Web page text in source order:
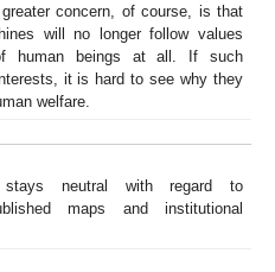
concern, of course, is that
will no longer follow values
human beings at all. If such
it is hard to see why they
welfare.
neutral with regard to
maps and institutional